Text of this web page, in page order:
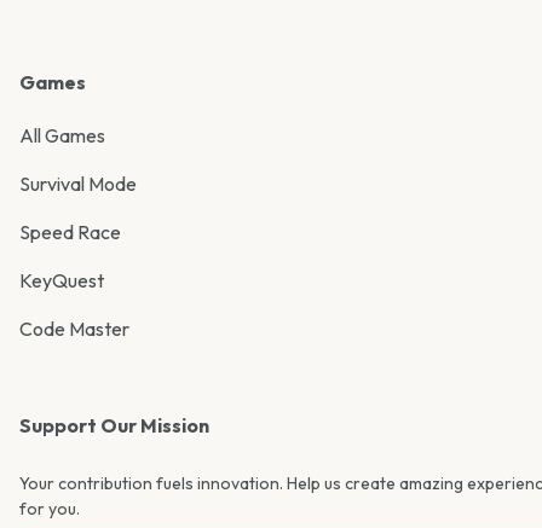
Games
All Games
Survival Mode
Speed Race
KeyQuest
Code Master
Support Our Mission
Your contribution fuels innovation. Help us create amazing
for you.